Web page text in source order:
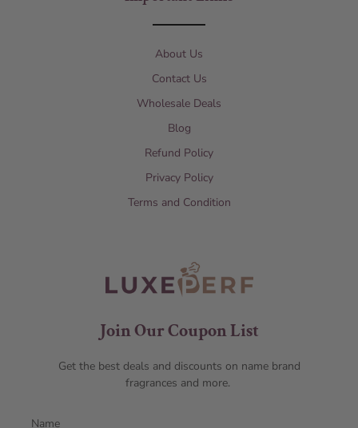
About Us
Contact Us
Wholesale Deals
Blog
Refund Policy
Privacy Policy
Terms and Condition
Join Our Coupon List
Get the best deals and discounts on name brand
fragrances and more.
Name